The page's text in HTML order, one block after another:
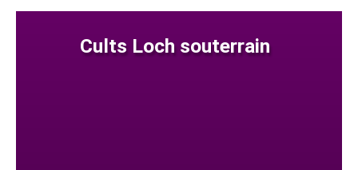
Cults Loch souterrain